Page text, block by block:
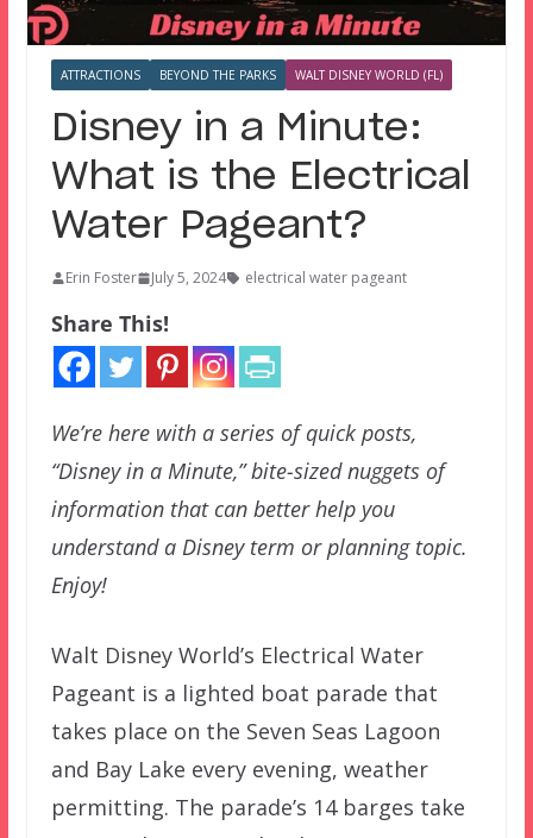
ATTRACTIONS BEYOND THE PARKS WALT DISNEY WORLD (FL)
Disney in a Minute:
What is the Electrical
Water Pageant?
Erin Foster July 5, 2024 electrical water pageant
Share This!
We’re here with a series of quick posts,
“Disney in a Minute,” bite-sized nuggets of
information that can better help you
understand a Disney term or planning topic.
Enjoy!
Walt Disney World’s Electrical Water
Pageant is a lighted boat parade that
takes place on the Seven Seas Lagoon
and Bay Lake every evening, weather
permitting. The parade’s 14 barges take